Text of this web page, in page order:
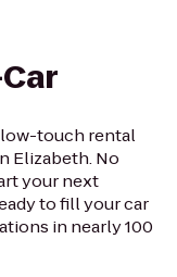
low-touch rental
Elizabeth. No
your next
to fill your car
in nearly 100